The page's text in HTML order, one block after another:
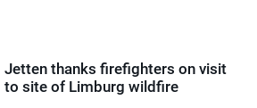
Jetten thanks firefighters on visit
to site of Limburg wildfire